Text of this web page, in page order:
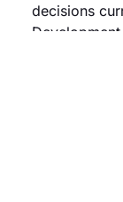
decisions